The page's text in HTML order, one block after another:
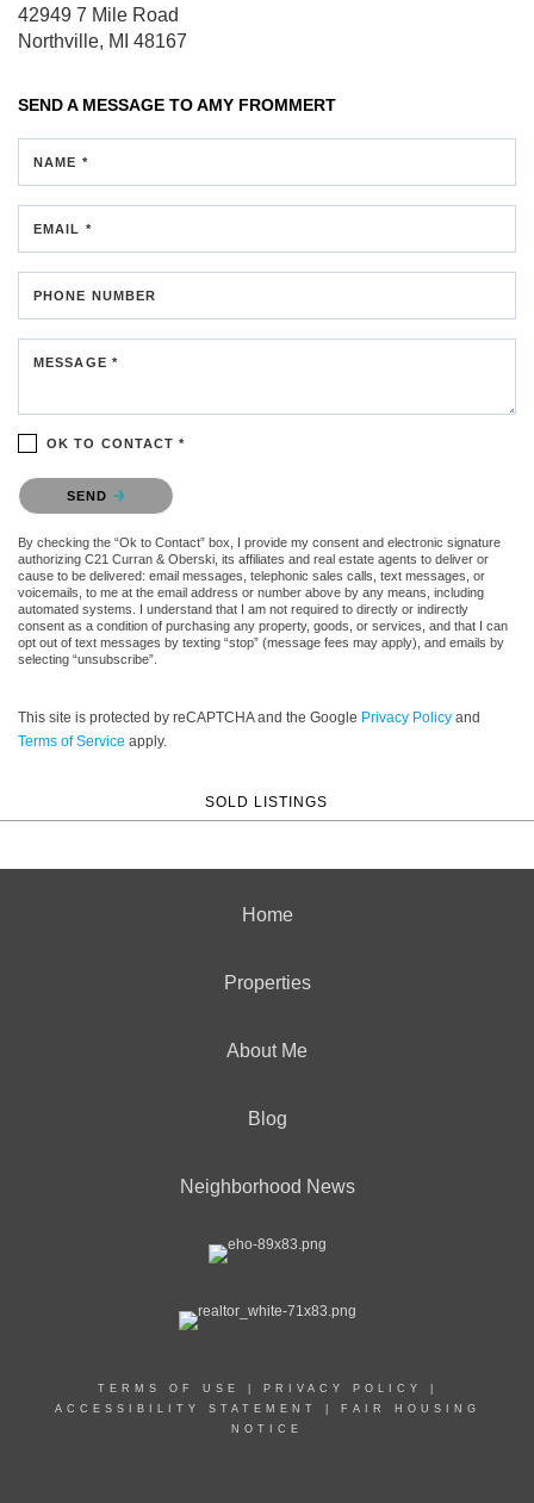
42949 7 Mile Road
Northville, MI 48167
SEND A MESSAGE TOAMY FROMMERT
NAME *
EMAIL *
PHONE NUMBER
MESSAGE *
OK TO CONTACT *
Please confirm that you are not a robot.
SEND
By checking the “Ok to Contact” box, I provide my consent and electronic signature
authorizing C21 Curran & Oberski, its affiliates and real estate agents to deliver or
cause to be delivered: email messages, telephonic sales calls, text messages, or
voicemails, to me at the email address or number above by any means, including
automated systems. I understand that I am not required to directly or indirectly
consent as a condition of purchasing any property, goods, or services, and that I can
opt out of text messages by texting “stop” (message fees may apply), and emails by
selecting “unsubscribe”.
This site is protected by reCAPTCHA and the Google Privacy Policy and
Terms of Service apply.
SOLD LISTINGS
Home
Properties
About Me
Blog
Neighborhood News
TERMS OF USE PRIVACY POLICY
ACCESSIBILITY STATEMENT
FAIR HOUSING
NOTICE